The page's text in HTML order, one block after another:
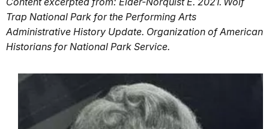
Trap National Park for the Performing Arts
Administrative History Update. Organization of American
Historians for National Park Service.